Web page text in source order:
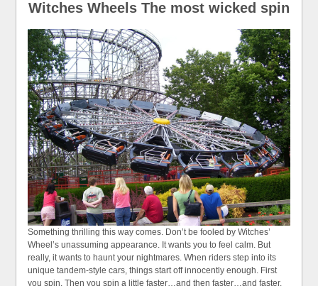
Witches Wheels The most wicked spin
Something thrilling this way comes. Don’t be fooled by Witches’
Wheel’s unassuming appearance. It wants you to feel calm. But
really, it wants to haunt your nightmares. When riders step into its
unique tandem-style cars, things start off innocently enough. First
you spin. Then you spin a little faster…and then faster…and faster,